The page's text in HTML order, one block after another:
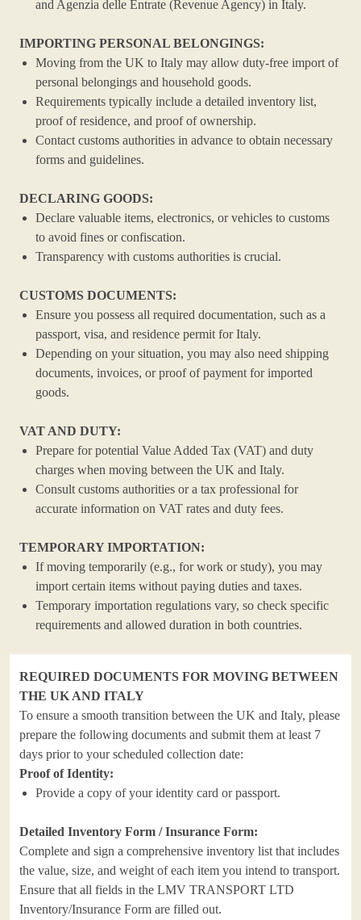
and Agenzia delle Entrate (Revenue Agency) in Italy.
IMPORTING PERSONAL BELONGINGS:
Moving from the UK to Italy may allow duty-free import of
personal belongings and household goods.
Requirements typically include a detailed inventory list,
proof of residence, and proof of ownership.
Contact customs authorities in advance to obtain necessary
forms and guidelines.
DECLARING GOODS:
Declare valuable items, electronics, or vehicles to customs
to avoid fines or confiscation.
Transparency with customs authorities is crucial.
CUSTOMS DOCUMENTS:
Ensure you possess all required documentation, such as a
passport, visa, and residence permit for Italy.
Depending on your situation, you may also need shipping
documents, invoices, or proof of payment for imported
goods.
VAT AND DUTY:
Prepare for potential Value Added Tax (VAT) and duty
charges when moving between the UK and Italy.
Consult customs authorities or a tax professional for
accurate information on VAT rates and duty fees.
TEMPORARY IMPORTATION:
If moving temporarily (e.g., for work or study), you may
import certain items without paying duties and taxes.
Temporary importation regulations vary, so check specific
requirements and allowed duration in both countries.
REQUIRED DOCUMENTS FOR MOVING BETWEEN
THE UK AND ITALY
To ensure a smooth transition between the UK and Italy, please
prepare the following documents and submit them at least 7
days prior to your scheduled collection date:
Proof of Identity:
Provide a copy of your identity card or passport.
Detailed Inventory Form / Insurance Form:
Complete and sign a comprehensive inventory list that includes
the value, size, and weight of each item you intend to transport.
Ensure that all fields in the LMV TRANSPORT LTD
Inventory/Insurance Form are filled out.